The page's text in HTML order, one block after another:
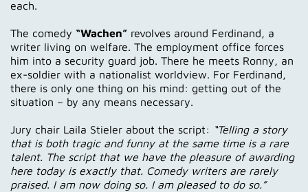
each.
The comedy “Wachen” revolves around Ferdinand, a
writer living on welfare. The employment office forces
him into a security guard job. There he meets Ronny, an
ex-soldier with a nationalist worldview. For Ferdinand,
there is only one thing on his mind: getting out of the
situation – by any means necessary.
Jury chair Laila Stieler about the script: “Telling a story
that is both tragic and funny at the same time is a rare
talent. The script that we have the pleasure of awarding
here today is exactly that. Comedy writers are rarely
praised. I am now doing so. I am pleased to do so.”